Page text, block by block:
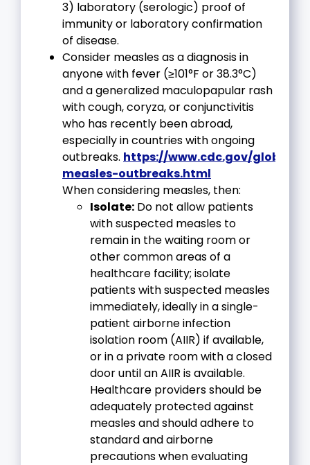
3) laboratory (serologic) proof of
immunity or laboratory confirmation
of disease.
Consider measles as a diagnosis in
anyone with fever (≥101°F or 38.3°C)
and a generalized maculopapular rash
with cough, coryza, or conjunctivitis
who has recently been abroad,
especially in countries with ongoing
outbreaks. https://www.cdc.gov/
measles-outbreaks.html
When considering measles, then:
Isolate: Do not allow patients
with suspected measles to
remain in the waiting room or
other common areas of a
healthcare facility; isolate
patients with suspected measles
immediately, ideally in a single-
patient airborne infection
isolation room (AIIR) if available,
or in a private room with a closed
door until an AIIR is available.
Healthcare providers should be
adequately protected against
measles and should adhere to
standard and airborne
precautions when evaluating